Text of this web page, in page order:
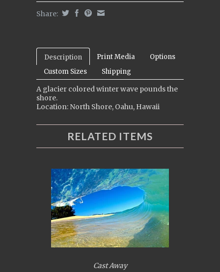
Share:
Description Print Media
Options
Custom Sizes
Shipping
A glacier colored winter wave pounds the
shore.
Location: North Shore, Oahu, Hawaii
RELATED ITEMS
Cast Away